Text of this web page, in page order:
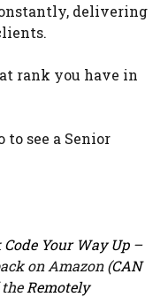
delivering
rank you have in
to see a Senior
Code Your Way Up–
on Amazon (CAN
the Remotely